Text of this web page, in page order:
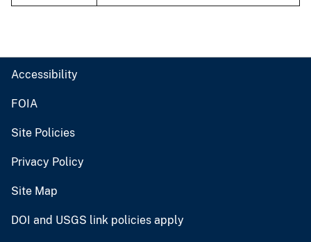
Accessibility
FOIA
Site Policies
Privacy Policy
Site Map
DOI and USGS link policies apply